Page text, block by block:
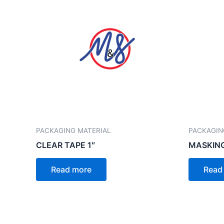
PACKAGING MATERIAL
CLEAR TAPE 1″
Read more